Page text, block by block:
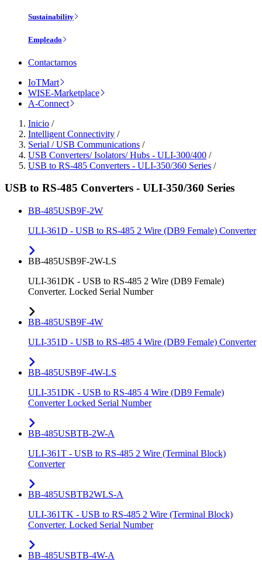
Sustainability
Empleado
Contactarnos
IoTMart
WISE-Marketplace
A-Connect
Inicio /
Intelligent Connectivity /
Serial / USB Communications /
USB Converters/ Isolators/ Hubs - ULI-300/400 /
USB to RS-485 Converters - ULI-350/360 Series /
USB to RS-485 Converters - ULI-350/360 Series
BB-485USB9F-2W
ULI-361D - USB to RS-485 2 Wire (DB9 Female) Converter
BB-485USB9F-2W-LS
ULI-361DK - USB to RS-485 2 Wire (DB9 Female)
Converter. Locked Serial Number
BB-485USB9F-4W
ULI-351D - USB to RS-485 4 Wire (DB9 Female) Converter
BB-485USB9F-4W-LS
ULI-351DK - USB to RS-485 4 Wire (DB9 Female)
Converter Locked Serial Number
BB-485USBTB-2W-A
ULI-361T - USB to RS-485 2 Wire (Terminal Block)
Converter
BB-485USBTB2WLS-A
ULI-361TK - USB to RS-485 2 Wire (Terminal Block)
Converter. Locked Serial Number
BB-485USBTB-4W-A